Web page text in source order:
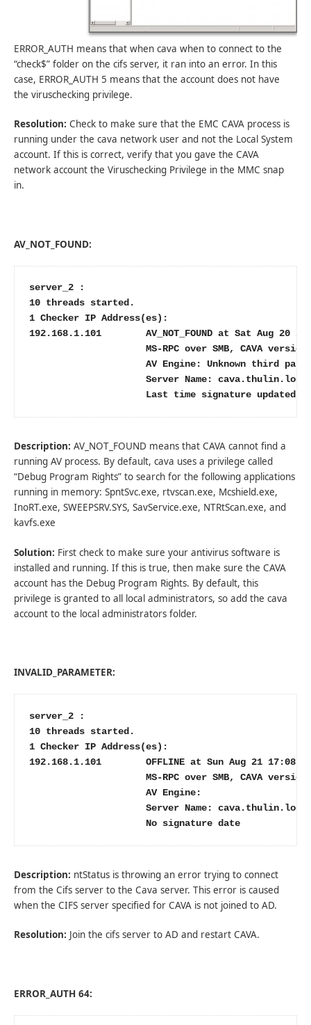
ERROR_AUTH means that when cava when to connect to the
“check$” folder on the cifs server, it ran into an error. In this
case, ERROR_AUTH 5 means that the account does not have
the viruschecking privilege.
Resolution: Check to make sure that the EMC CAVA process is
running under the cava network user and not the Local System
account. If this is correct, verify that you gave the CAVA
network account the Viruschecking Privilege in the MMC snap
in.
AV_NOT_FOUND:
server_2 :
10 threads started.
1 Checker IP Address(es):
192.168.1.101        AV_NOT_FOUND at Sat Aug 20
MS-RPC over SMB, CAVA
AV Engine: Unknown third
Server Name:
Last time signature updated:
Description: AV_NOT_FOUND means that CAVA cannot find a
running AV process. By default, cava uses a privilege called
“Debug Program Rights” to search for the following applications
running in memory: SpntSvc.exe, rtvscan.exe, Mcshield.exe,
InoRT.exe, SWEEPSRV.SYS, SavService.exe, NTRtScan.exe, and
kavfs.exe
Solution: First check to make sure your antivirus software is
installed and running. If this is true, then make sure the CAVA
account has the Debug Program Rights. By default, this
privilege is granted to all local administrators, so add the cava
account to the local administrators folder.
INVALID_PARAMETER:
server_2 :
10 threads started.
1 Checker IP Address(es):
192.168.1.101        OFFLINE at Sun Aug 21 17:08:28
MS-RPC over SMB, CAVA
                     AV Engine:
Server Name:
                     No signature date
Description: ntStatus is throwing an error trying to connect
from the Cifs server to the Cava server. This error is caused
when the CIFS server specified for CAVA is not joined to AD.
Resolution: Join the cifs server to AD and restart CAVA.
ERROR_AUTH 64: